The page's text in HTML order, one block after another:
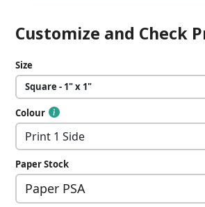
Customize and Check
Size
Colour
Paper Stock